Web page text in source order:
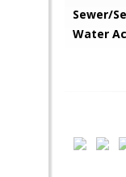
Sewer/
Water